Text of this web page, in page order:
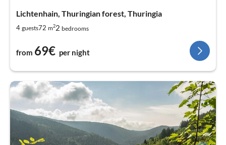
Lichtenhain, Thuringian forest, Thuringia
4 guests72 m22 bedrooms
from 69€ per night